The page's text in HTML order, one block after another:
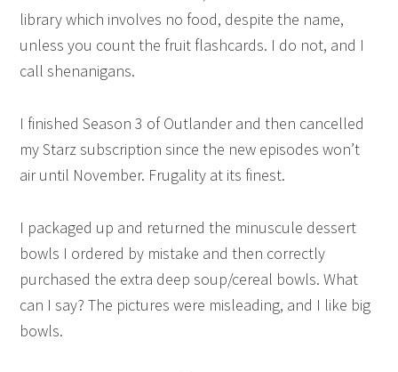
library which involves no food, despite the name,
unless you count the fruit flashcards. I do not, and I
call shenanigans.
I finished Season 3 of Outlander and then cancelled
my Starz subscription since the new episodes won’t
air until November. Frugality at its finest.
I packaged up and returned the minuscule dessert
bowls I ordered by mistake and then correctly
purchased the extra deep soup/cereal bowls. What
can I say? The pictures were misleading, and I like big
bowls.